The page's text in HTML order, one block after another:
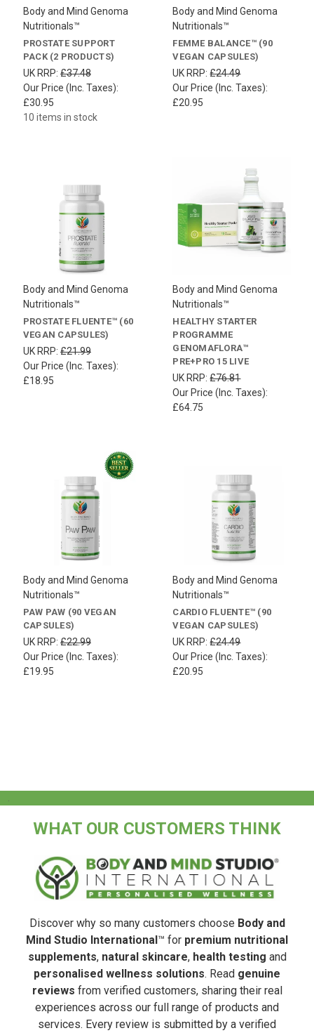
Body and Mind Genoma
Nutritionals™
PROSTATE SUPPORT
PACK (2 PRODUCTS)
UK RRP: £37.48
Our Price (Inc. Taxes):
£30.95
10 items in stock
Body and Mind Genoma
Nutritionals™
FEMME BALANCE™ (90
VEGAN CAPSULES)
UK RRP:£24.49
Our Price (Inc. Taxes):
£20.95
Body and Mind Genoma
Nutritionals™
PROSTATE FLUENTE™ (60
VEGAN CAPSULES)
UK RRP: £21.99
Our Price (Inc. Taxes):
£18.95
Body and Mind Genoma
Nutritionals™
HEALTHY STARTER
PROGRAMME
GENOMAFLORA™
PRE+PRO 15 LIVE
UK RRP:£76.81
Our Price (Inc. Taxes):
£64.75
Body and Mind Genoma
Nutritionals™
PAW PAW (90 VEGAN
CAPSULES)
UK RRP: £22.99
Our Price (Inc. Taxes):
£19.95
Body and Mind Genoma
Nutritionals™
CARDIO FLUENTE™ (90
VEGAN CAPSULES)
UK RRP:£24.49
Our Price (Inc. Taxes):
£20.95
WHAT OUR CUSTOMERS THINK
Discover why so many customers choose Body and
Mind Studio International™ for premium nutritional
supplements, natural skincare, health testing and
personalised wellness solutions. Read genuine
reviews from verified customers, sharing their real
experiences across our full range of products and
services. Every review is submitted by a verified